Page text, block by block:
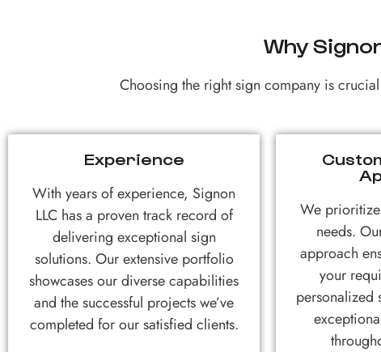
Why
Choosing the right sign company is
Experience
With years of experience, Signon
LLC has a proven track record of
delivering exceptional sign
solutions. Our extensive portfolio
showcases our diverse capabilities
and the successful projects we’ve
completed for our satisfied clients.
We
needs.
approach
your
personalized